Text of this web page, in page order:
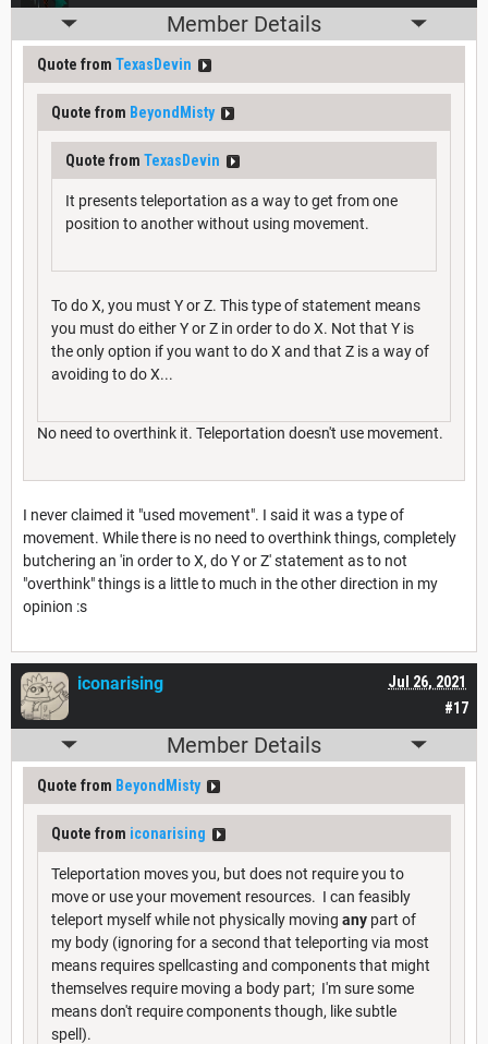
Member Details
Quote from TexasDevin
Quote from BeyondMisty
Quote from TexasDevin
It presents teleportation as a way to get from one
position to another without using movement.
To do X, you must Y or Z. This type of statement means
you must do either Y or Z in order to do X. Not that Y is
the only option if you want to do X and that Z is a way of
avoiding to do X...
No need to overthink it. Teleportation doesn't use movement.
I never claimed it "used movement". I said it was a type of
movement. While there is no need to overthink things, completely
butchering an 'in order to X, do Y or Z' statement as to not
"overthink" things is a little to much in the other direction in my
opinion :s
#17
Jul 26, 2021
iconarising
Member Details
Quote from BeyondMisty
Quote from iconarising
Teleportation moves you, but does not require you to
move or use your movement resources. I can feasibly
teleport myself while not physically moving any part of
my body (ignoring for a second that teleporting via most
means requires spellcasting and components that might
themselves require moving a body part; I'm sure some
means don't require components though, like subtle
spell).